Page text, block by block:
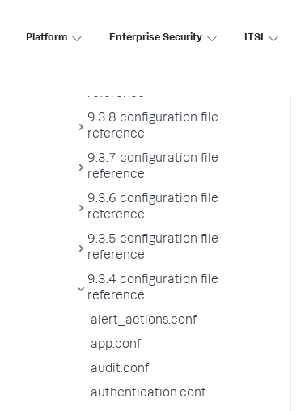
Platform Enterprise Security ITSI
9.3.10 configuration file
reference
9.3.8 configuration file
reference
9.3.7 configuration file
reference
9.3.6 configuration file
reference
9.3.5 configuration file
reference
9.3.4 configuration file
reference
alert_actions.conf
app.conf
audit.conf
authentication.conf